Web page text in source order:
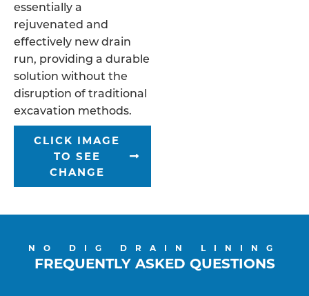
essentially a
rejuvenated and
effectively new drain
run, providing a durable
solution without the
disruption of traditional
excavation methods.
CLICK IMAGE
TO SEE
CHANGE
NO DIG DRAIN LINING
FREQUENTLY ASKED QUESTIONS